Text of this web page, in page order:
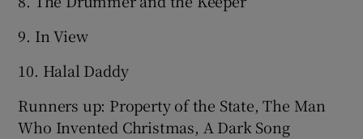
9. In View
10. Halal Daddy
Runners up: Property of the State, The Man
Who Invented Christmas, A Dark Song